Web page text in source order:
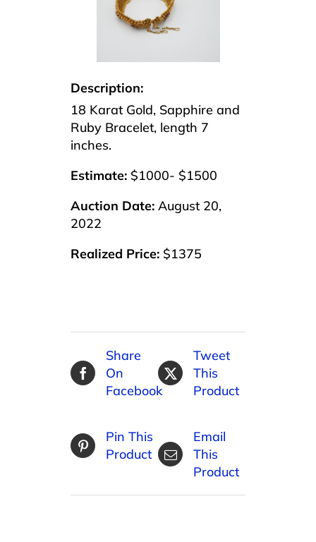
Description:
18 Karat Gold, Sapphire and
Ruby Bracelet, length 7
inches.
Estimate: $1000- $1500
Auction Date: August 20,
2022
Realized Price: $1375
Share
On
Facebook
Tweet
This
Product
Pin This
Product
Email
This
Product